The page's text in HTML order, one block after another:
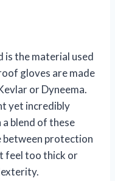
is the material used
gloves are made
or Dyneema.
yet incredibly
blend of these
between protection
feel too thick or